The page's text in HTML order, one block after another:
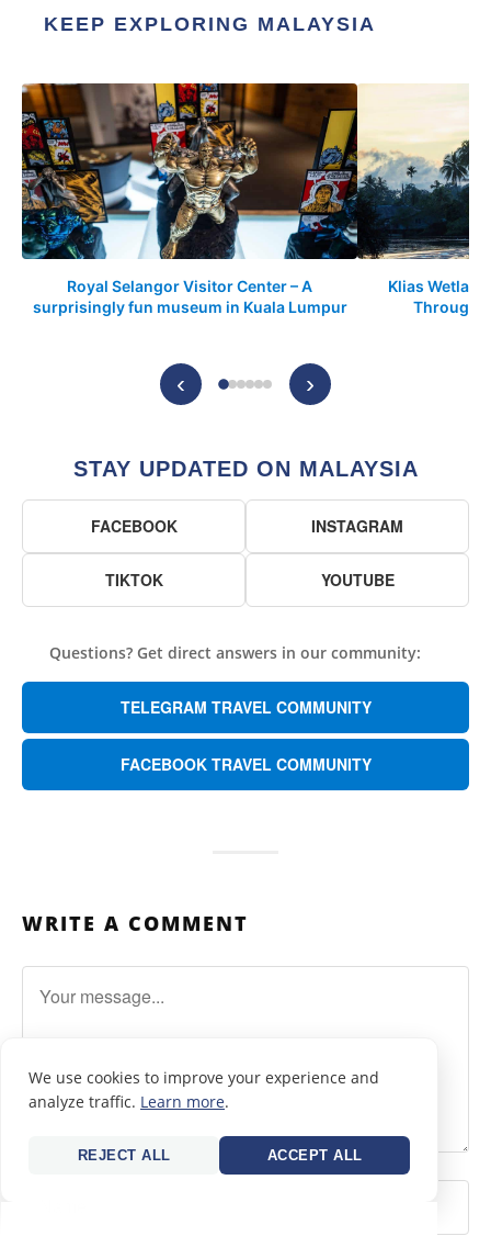
KEEP EXPLORING MALAYSIA
Royal Selangor Visitor Center – A
surprisingly fun museum in Kuala Lumpur
Klias
Through
‹ ›
STAY UPDATED ON MALAYSIA
FACEBOOK INSTAGRAM
TIKTOK YOUTUBE
Questions? Get direct answers in our community:
TELEGRAM TRAVEL COMMUNITY
FACEBOOK TRAVEL COMMUNITY
WRITE A COMMENT
We use cookies to improve your experience and
analyze traffic. Learn more.
REJECT ALL ACCEPT ALL